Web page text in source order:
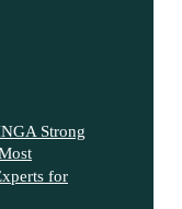
A Strong
for